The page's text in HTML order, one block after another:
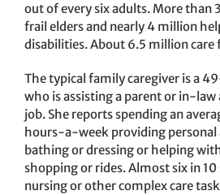
out of every six adults. More than
frail elders and nearly 4 million
disabilities. About 6.5 million care
The typical family caregiver is a
who is assisting a parent or in-law
job. She reports spending an
hours-a-week providing personal
bathing or dressing or helping
shopping or rides. Almost six in
nursing or other complex care